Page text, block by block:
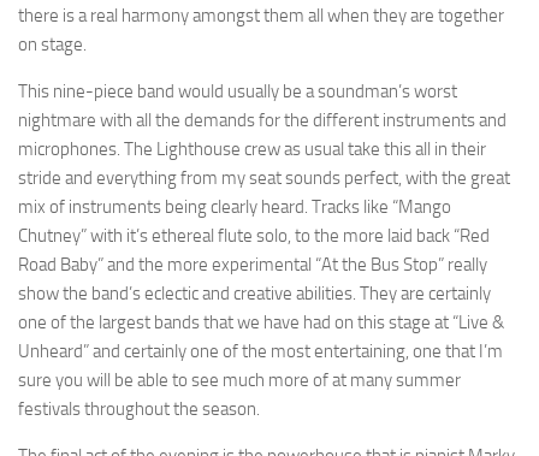
there is a real harmony amongst them all when they are together
on stage.
This nine-piece band would usually be a soundman’s worst
nightmare with all the demands for the different instruments and
microphones. The Lighthouse crew as usual take this all in their
stride and everything from my seat sounds perfect, with the great
mix of instruments being clearly heard. Tracks like “Mango
Chutney” with it’s ethereal flute solo, to the more laid back “Red
Road Baby” and the more experimental “At the Bus Stop” really
show the band’s eclectic and creative abilities. They are certainly
one of the largest bands that we have had on this stage at “Live &
Unheard” and certainly one of the most entertaining, one that I’m
sure you will be able to see much more of at many summer
festivals throughout the season.